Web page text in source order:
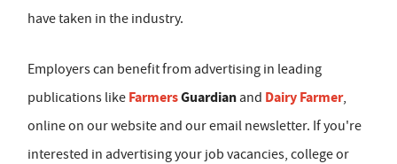
have taken in the industry.
Employers can benefit from advertising in leading
publications like FarmersGuardian and Dairy Farmer,
online on our website and our email newsletter. If you're
interested in advertising your job vacancies, college or